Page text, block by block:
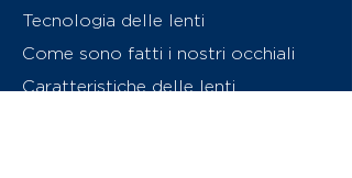
Tecnologia delle lenti
Come sono fatti i nostri occhiali
Caratteristiche delle lenti